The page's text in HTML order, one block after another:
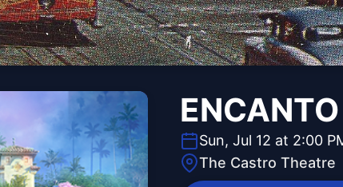
Sun, Jul 12 at 2:00
The Castro Theatre